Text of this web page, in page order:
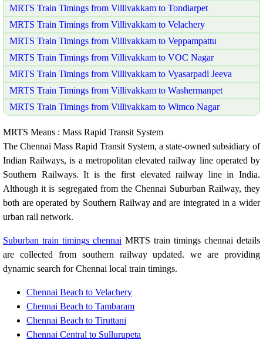
MRTS Train Timings from Villivakkam to Tondiarpet
MRTS Train Timings from Villivakkam to Velachery
MRTS Train Timings from Villivakkam to Veppampattu
MRTS Train Timings from Villivakkam to VOC Nagar
MRTS Train Timings from Villivakkam to Vyasarpadi Jeeva
MRTS Train Timings from Villivakkam to Washermanpet
MRTS Train Timings from Villivakkam to Wimco Nagar
MRTS Means : Mass Rapid Transit System
The Chennai Mass Rapid Transit System, a state-owned subsidiary of
Indian Railways, is a metropolitan elevated railway line operated by
Southern Railways. It is the first elevated railway line in India.
Although it is segregated from the Chennai Suburban Railway, they
both are operated by Southern Railway and are integrated in a wider
urban rail network.
Suburban train timings chennai MRTS train timings chennai details
are collected from southern railway updated. we are providing
dynamic search for Chennai local train timings.
Chennai Beach to Velachery
Chennai Beach to Tambaram
Chennai Beach to Tiruttani
Chennai Central to Sullurupeta